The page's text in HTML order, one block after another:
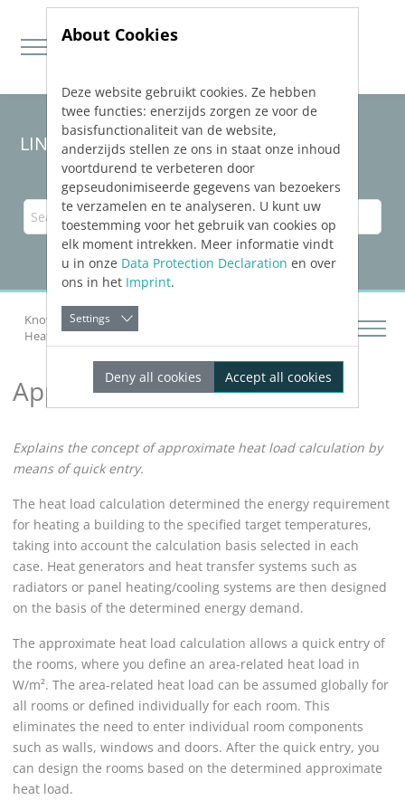
Jump directly to main navigation
Jump directly to content
LINEAR Solutions 24 for AutoCAD
Knowledge Base AutoCAD
Heat Load
Approximate Heat Load
Approximate Heat Load
Explains the concept of approximate heat load calculation by
means of quick entry.
The heat load calculation determined the energy requirement
for heating a building to the specified target temperatures,
taking into account the calculation basis selected in each
case. Heat generators and heat transfer systems such as
radiators or panel heating/cooling systems are then designed
on the basis of the determined energy demand.
The approximate heat load calculation allows a quick entry of
the rooms, where you define an area-related heat load in
W/m². The area-related heat load can be assumed globally for
all rooms or defined individually for each room. This
eliminates the need to enter individual room components
such as walls, windows and doors. After the quick entry, you
can design the rooms based on the determined approximate
heat load.
About Cookies
Deze website gebruikt cookies. Ze hebben
twee functies: enerzijds zorgen ze voor de
basisfunctionaliteit van de website,
anderzijds stellen ze ons in staat onze inhoud
voortdurend te verbeteren door
gepseudonimiseerde gegevens van bezoekers
te verzamelen en te analyseren. U kunt uw
toestemming voor het gebruik van cookies op
elk moment intrekken. Meer informatie vindt
u in onze Data Protection Declaration en over
ons in het Imprint.
Settings
Deny all cookies Accept all cookies